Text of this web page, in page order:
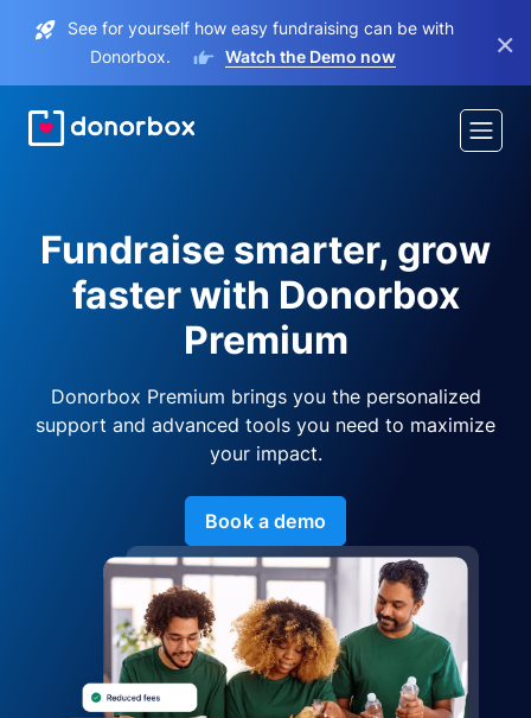
See for yourself how easy fundraising can be with
Donorbox.
Watch the Demo now ×
Fundraise smarter, grow
faster with Donorbox
Premium
Donorbox Premium brings you the personalized
support and advanced tools you need to maximize
your impact.
Book a demo